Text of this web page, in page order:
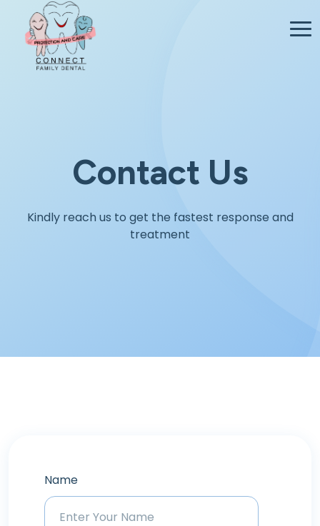
Contact Us
Kindly reach us to get the fastest response and
treatment
Name